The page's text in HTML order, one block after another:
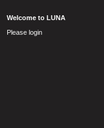
Welcome to LUNA
Please login